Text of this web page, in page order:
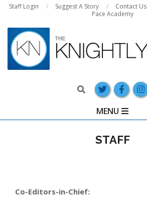
Skip
content
Staff Login Suggest A Story Contact Us
Pace Academy
Search
Navigation
MENU
STAFF
Co-Editors-in-Chief: